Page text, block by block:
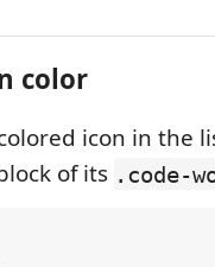
color
icon in the
of its .code-